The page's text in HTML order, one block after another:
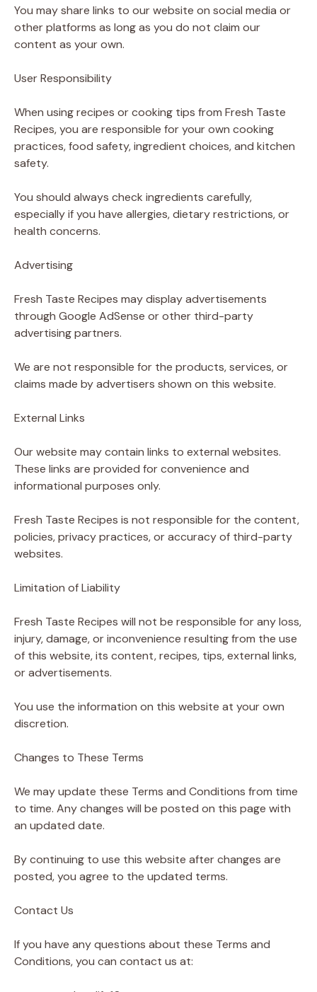
You may share links to our website on social media or
other platforms as long as you do not claim our
content as your own.
User Responsibility
When using recipes or cooking tips from Fresh Taste
Recipes, you are responsible for your own cooking
practices, food safety, ingredient choices, and kitchen
safety.
You should always check ingredients carefully,
especially if you have allergies, dietary restrictions, or
health concerns.
Advertising
Fresh Taste Recipes may display advertisements
through Google AdSense or other third-party
advertising partners.
We are not responsible for the products, services, or
claims made by advertisers shown on this website.
External Links
Our website may contain links to external websites.
These links are provided for convenience and
informational purposes only.
Fresh Taste Recipes is not responsible for the content,
policies, privacy practices, or accuracy of third-party
websites.
Limitation of Liability
Fresh Taste Recipes will not be responsible for any loss,
injury, damage, or inconvenience resulting from the use
of this website, its content, recipes, tips, external links,
or advertisements.
You use the information on this website at your own
discretion.
Changes to These Terms
We may update these Terms and Conditions from time
to time. Any changes will be posted on this page with
an updated date.
By continuing to use this website after changes are
posted, you agree to the updated terms.
Contact Us
If you have any questions about these Terms and
Conditions, you can contact us at: